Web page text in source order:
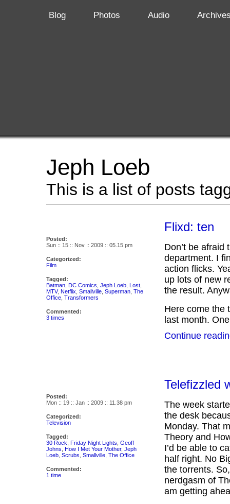
Blog Photos Audio
Jeph Loeb
This is a list of posts
Posted:
Sun :: 15 :: Nov :: 2009 :: 05.15 pm
Categorized:
Film
Tagged:
Batman DC Comics Jeph Loeb Lost
MTV, Netflix Smallville Superman The
Office Transformers
Commented:
3 times
Flixd: ten
Don’t be
department. I
action flicks.
up lots of new
the result.
Here come the
last month.
Continue
Posted:
Mon :: 19 :: Jan :: 2009 :: 11.38 pm
Categorized:
Television
Tagged:
30 Rock Friday Night Lights Geoff
Johns How I Met Your Mother, Jeph
Loeb Scrubs Smallville The Office
Commented:
1 time
Telefizzled
The week
the desk
Monday. That
Theory and
I’d be able to
half right. No
the torrents.
nerdgasm of
am getting